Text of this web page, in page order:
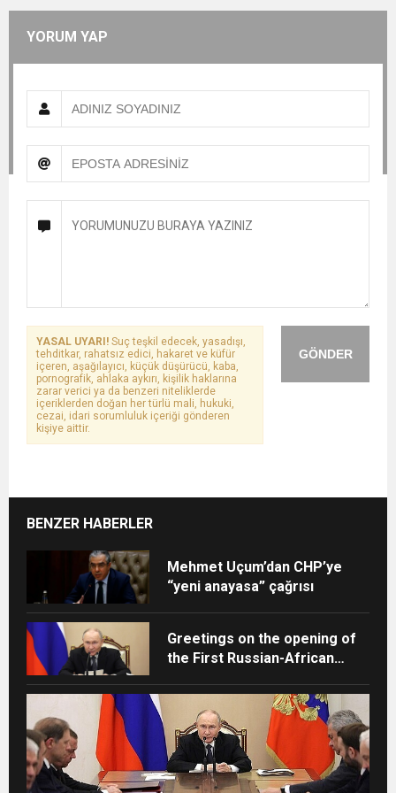
YORUM YAP
GÖNDER
YASAL UYARI! Suç teşkil edecek, yasadışı,
tehditkar, rahatsız edici, hakaret ve küfür
içeren, aşağılayıcı, küçük düşürücü, kaba,
pornografik, ahlaka aykırı, kişilik haklarına
zarar verici ya da benzeri niteliklerde
içeriklerden doğan her türlü mali, hukuki,
cezai, idari sorumluluk içeriği gönderen
kişiye aittir.
BENZER HABERLER
Mehmet Uçum’dan CHP’ye
“yeni anayasa” çağrısı
Greetings on the opening of
the First Russian-African
Teams for Emergency
Situations of Sanitary-
Epidemiological Nature